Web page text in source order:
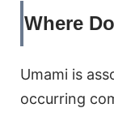
Where
Umami is
occurring